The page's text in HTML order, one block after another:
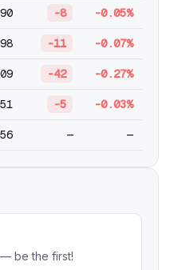
-8 -0.05%
-11 -0.07%
-42 -0.27%
-5 -0.03%
— —
be the first!